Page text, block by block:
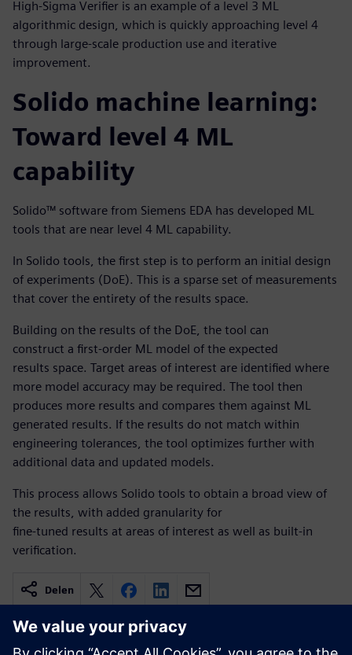
High-Sigma Verifier is an example of a level 3 ML
algorithmic design, which is quickly approaching level 4
through large-scale production use and iterative
improvement.
Solido machine learning:
Toward level 4 ML
capability
Solido™ software from Siemens EDA has developed ML
tools that are near level 4 ML capability.
In Solido tools, the first step is to perform an initial design
of experiments (DoE). This is a sparse set of measurements
that cover the entirety of the results space.
Building on the results of the DoE, the tool can
construct a first-order ML model of the expected
results space. Target areas of interest are identified where
more model accuracy may be required. The tool then
produces more results and compares them against ML
generated results. If the results do not match within
engineering tolerances, the tool optimizes further with
additional data and updated models.
This process allows Solido tools to obtain a broad view of
the results, with added granularity for
fine-tuned results at areas of interest as well as built-in
verification.
Delen